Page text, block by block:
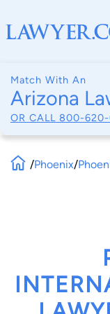
Match With An
Arizona
OR CALL 800-
/Phoenix/